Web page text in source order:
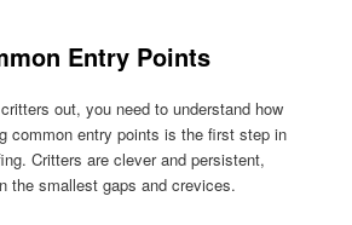
Entry Points
out, you need to understand how
common entry points is the first step in
Critters are clever and persistent,
the smallest gaps and crevices.